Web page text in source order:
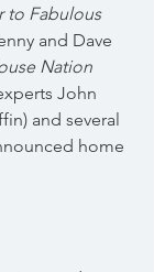
to Fabulous
and Dave
Nation
John
and several
home